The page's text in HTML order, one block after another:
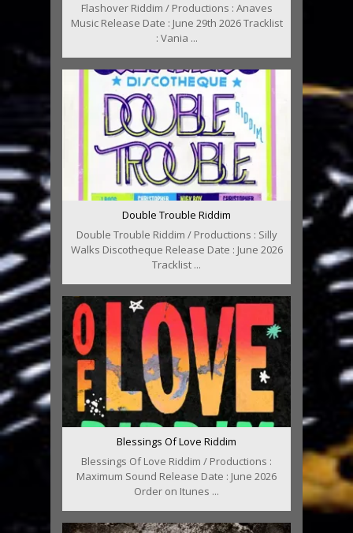
Flashover Riddim / Productions : Anaves
Music Release Date : June 29th 2026 Tracklist
: Vania ...
Double Trouble Riddim
Double Trouble Riddim / Productions : Silly
Walks Discotheque Release Date : June 2026
Tracklist ...
Blessings Of Love Riddim
Blessings Of Love Riddim / Productions :
Maximum Sound Release Date : June 2026
Order on Itunes ...